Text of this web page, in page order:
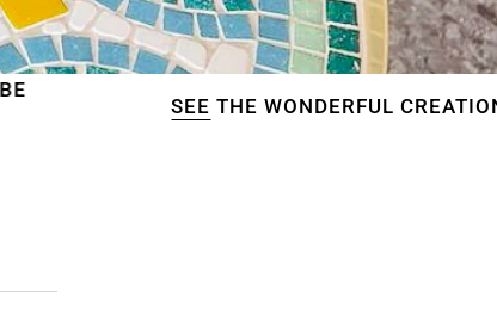
THE WONDERFUL CREATIONS OF OUR